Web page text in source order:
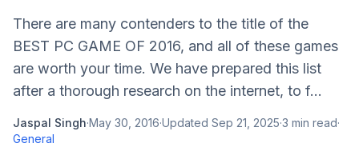
There are many contenders to the title of the
BEST PC GAME OF 2016, and all of these games
are worth your time. We have prepared this list
after a thorough research on the internet, to f...
Jaspal Singh·May 30, 2016·Updated Sep 21, 2025·3 min read·
General